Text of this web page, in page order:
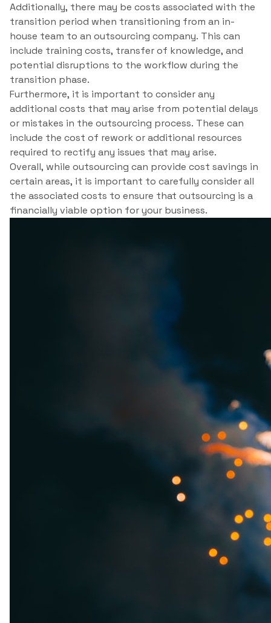
Additionally, there may be costs associated with the
transition period when transitioning from an in-
house team to an outsourcing company. This can
include training costs, transfer of knowledge, and
potential disruptions to the workflow during the
transition phase.
Furthermore, it is important to consider any
additional costs that may arise from potential delays
or mistakes in the outsourcing process. These can
include the cost of rework or additional resources
required to rectify any issues that may arise.
Overall, while outsourcing can provide cost savings in
certain areas, it is important to carefully consider all
the associated costs to ensure that outsourcing is a
financially viable option for your business.